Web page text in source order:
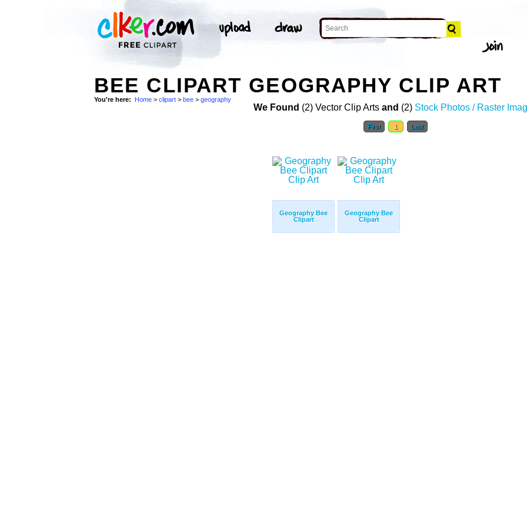
BEE CLIPART GEOGRAPHY CLIP ART
You're here: Home > clipart > bee > geography
We Found (2) Vector Clip Arts and (2) Stock Photos / Raster
First 1 Last
Geography Bee
Clipart
Geography Bee
Clipart